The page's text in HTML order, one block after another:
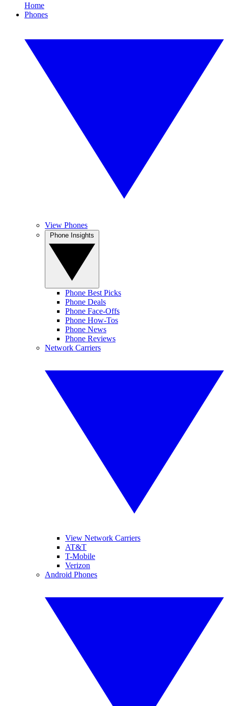
Home
Phones
View Phones
Phone Best Picks
Phone Deals
Phone Face-Offs
Phone How-Tos
Phone News
Phone Reviews
Network Carriers
View Network Carriers
AT&T
T-Mobile
Verizon
Android Phones